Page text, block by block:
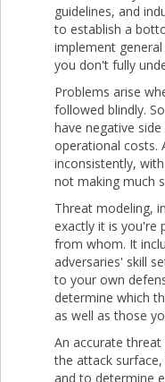
guidelines, and
to establish a
implement
you don't fully
Problems arise
followed blindly.
have negative
operational costs.
inconsistently,
not making much
Threat modeling,
exactly it is you're
from whom. It
adversaries' skill
to your own
determine which
as well as those
An accurate
the attack
and to determine